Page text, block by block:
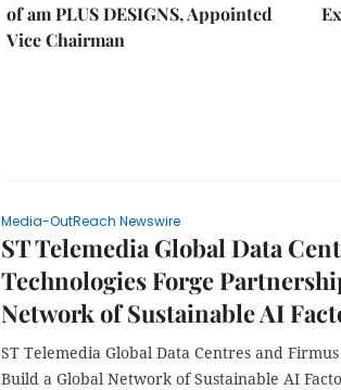
of am PLUS DESIGNS, Appointed
Vice Chairman
Media-OutReach Newswire
ST Telemedia Global Data
Technologies Forge
Network of Sustainable AI
ST Telemedia Global Data Centres and
Build a Global Network of Sustainable AI